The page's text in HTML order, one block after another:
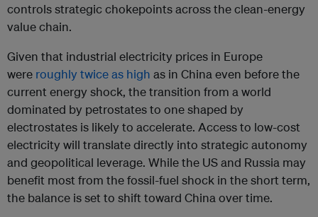
controls strategic chokepoints across the clean-energy
value chain.
Given that industrial electricity prices in Europe
were roughly twice as high as in China even before the
current energy shock, the transition from a world
dominated by petrostates to one shaped by
electrostates is likely to accelerate. Access to low-cost
electricity will translate directly into strategic autonomy
and geopolitical leverage. While the US and Russia may
benefit most from the fossil-fuel shock in the short term,
the balance is set to shift toward China over time.